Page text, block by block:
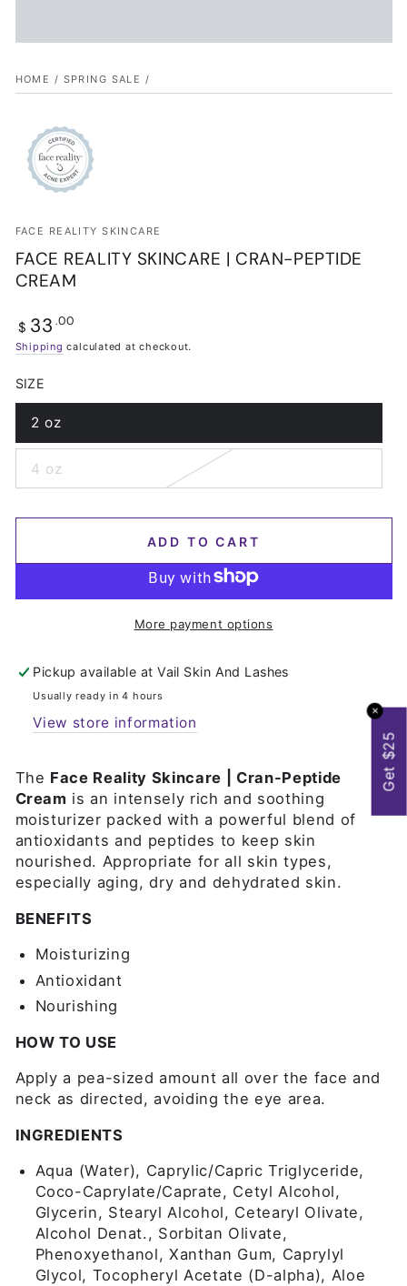
HOME / SPRING SALE /
FACE REALITY SKINCARE
FACE REALITY SKINCARE | CRAN-PEPTIDE
CREAM
Regular
price
$ 33 .00
Shipping calculated at checkout.
SIZE
2 oz
Variant
sold
out
or
4 oz
Variant
sold
or
ADD TO CART
More payment options
Pickup available atVail Skin And Lashes
Usually ready in 4 hours
View store information
The Face Reality Skincare | Cran-Peptide
Cream is an intensely rich and soothing
moisturizer packed with a powerful blend of
antioxidants and peptides to keep skin
nourished. Appropriate for all skin types,
especially aging, dry and dehydrated skin.
BENEFITS
Moisturizing
Antioxidant
Nourishing
HOW TO USE
Apply a pea-sized amount all over the face and
neck as directed, avoiding the eye area.
INGREDIENTS
Aqua (Water), Caprylic/Capric Triglyceride,
Coco-Caprylate/Caprate, Cetyl Alcohol,
Glycerin, Stearyl Alcohol, Cetearyl Olivate,
Alcohol Denat., Sorbitan Olivate,
Phenoxyethanol, Xanthan Gum, Caprylyl
Glycol, Tocopheryl Acetate (D-alpha), Aloe
✕
Get $25